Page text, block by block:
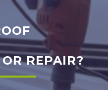
REPAIR?